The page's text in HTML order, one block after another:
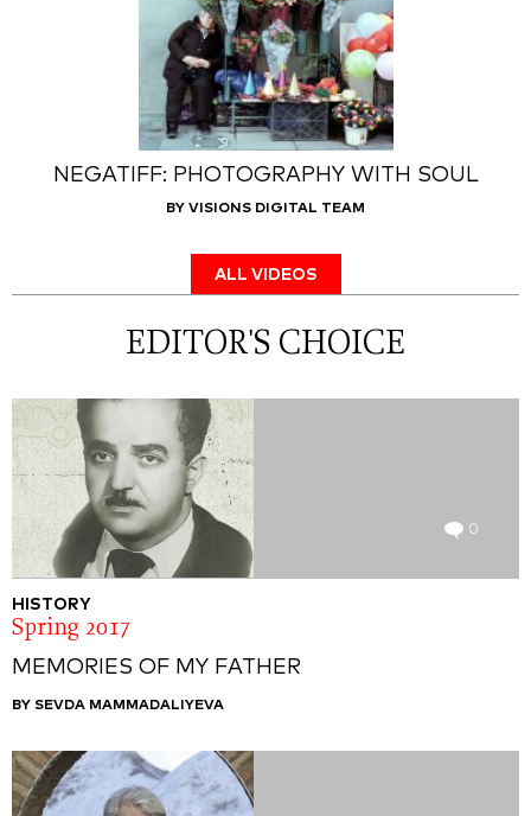
NEGATIFF: PHOTOGRAPHY WITH SOUL
BY VISIONS DIGITAL TEAM
ALL VIDEOS
EDITOR'S CHOICE
0
HISTORY
Spring 2017
MEMORIES OF MY FATHER
BY SEVDA MAMMADALIYEVA